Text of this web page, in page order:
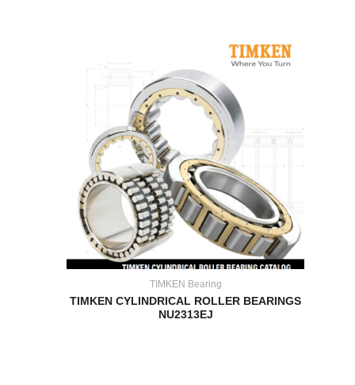
TIMKEN Bearing
TIMKEN CYLINDRICAL ROLLER BEARINGS
NU2313EJ